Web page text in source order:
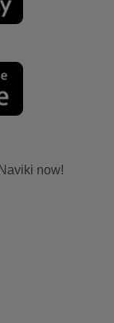
now!